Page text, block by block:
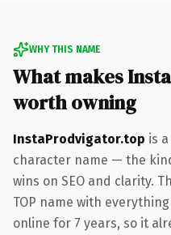
WHY THIS NAME
What makes
worth owning
InstaProdvigator.top is
character name — the
wins on SEO and clarity.
TOP name with
online for 7 years, so it